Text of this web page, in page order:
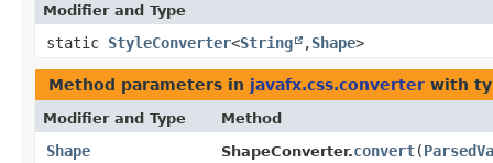
Modifier and Type
static StyleConverter<String ,​Shape>
Method parameters in javafx.css.converter with
Modifier and Type Method
Shape ShapeConverter.convert​(